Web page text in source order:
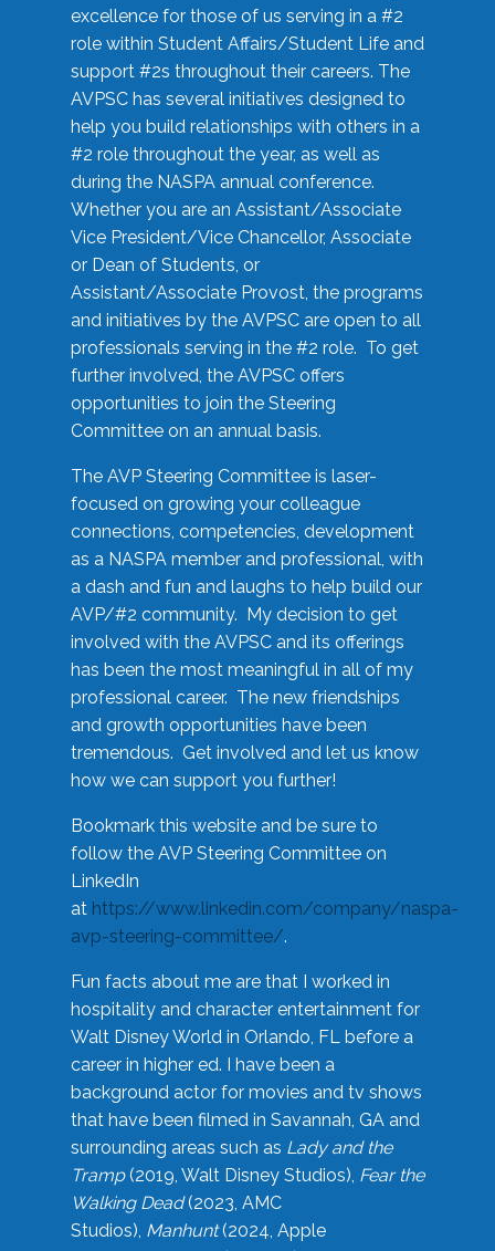
excellence for those of us serving in a #2
role within Student Affairs/Student Life and
support #2s throughout their careers. The
AVPSC has several initiatives designed to
help you build relationships with others in a
#2 role throughout the year, as well as
during the NASPA annual conference.
Whether you are an Assistant/Associate
Vice President/Vice Chancellor, Associate
or Dean of Students, or
Assistant/Associate Provost, the programs
and initiatives by the AVPSC are open to all
professionals serving in the #2 role. To get
further involved, the AVPSC offers
opportunities to join the Steering
Committee on an annual basis.
The AVP Steering Committee is laser-
focused on growing your colleague
connections, competencies, development
as a NASPA member and professional, with
a dash and fun and laughs to help build our
AVP/#2 community. My decision to get
involved with the AVPSC and its offerings
has been the most meaningful in all of my
professional career. The new friendships
and growth opportunities have been
tremendous. Get involved and let us know
how we can support you further!
Bookmark this website and be sure to
follow the AVP Steering Committee on
LinkedIn
at https://www.linkedin.com/company/naspa-
avp-steering-committee/.
Fun facts about me are that I worked in
hospitality and character entertainment for
Walt Disney World in Orlando, FL before a
career in higher ed. I have been a
background actor for movies and tv shows
that have been filmed in Savannah, GA and
surrounding areas such as Lady and the
Tramp(2019, Walt Disney Studios), Fear the
Walking Dead(2023, AMC
Studios), Manhunt(2024, Apple